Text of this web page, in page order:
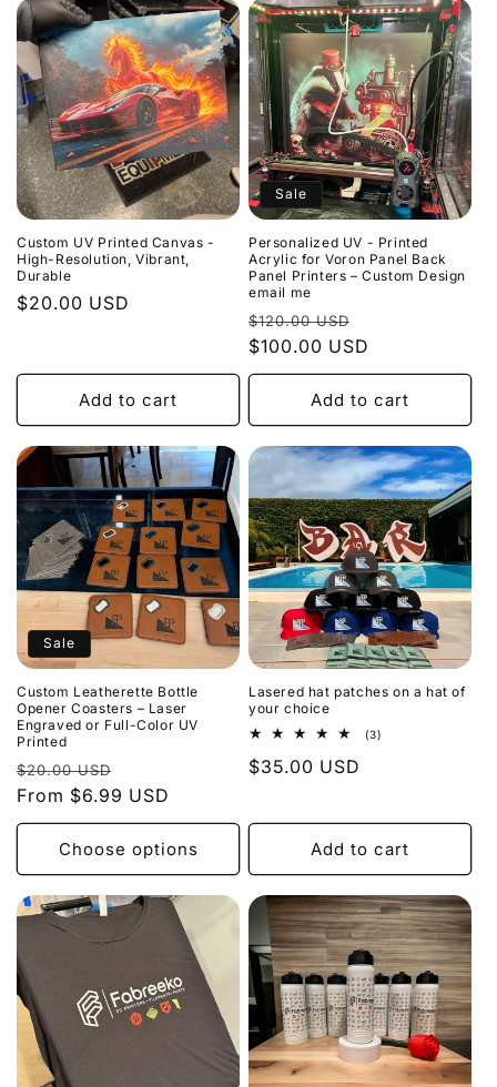
Custom UV Printed Canvas -
High-Resolution, Vibrant,
Durable
Regular
$20.00 USD
Add to cart
Sale
Personalized UV - Printed
Acrylic for Voron Panel Back
Panel Printers – Custom Design
email me
Regular
price
$120.00 USD
price
$100.00 USD
Add to cart
Sale
Custom Leatherette Bottle
Opener Coasters – Laser
Engraved or Full-Color UV
Printed
Regular
price
$20.00 USD
price
From $6.99 USD
Choose options
Lasered hat patches on a hat of
your choice
(3)
Regular
$35.00 USD
Add to cart